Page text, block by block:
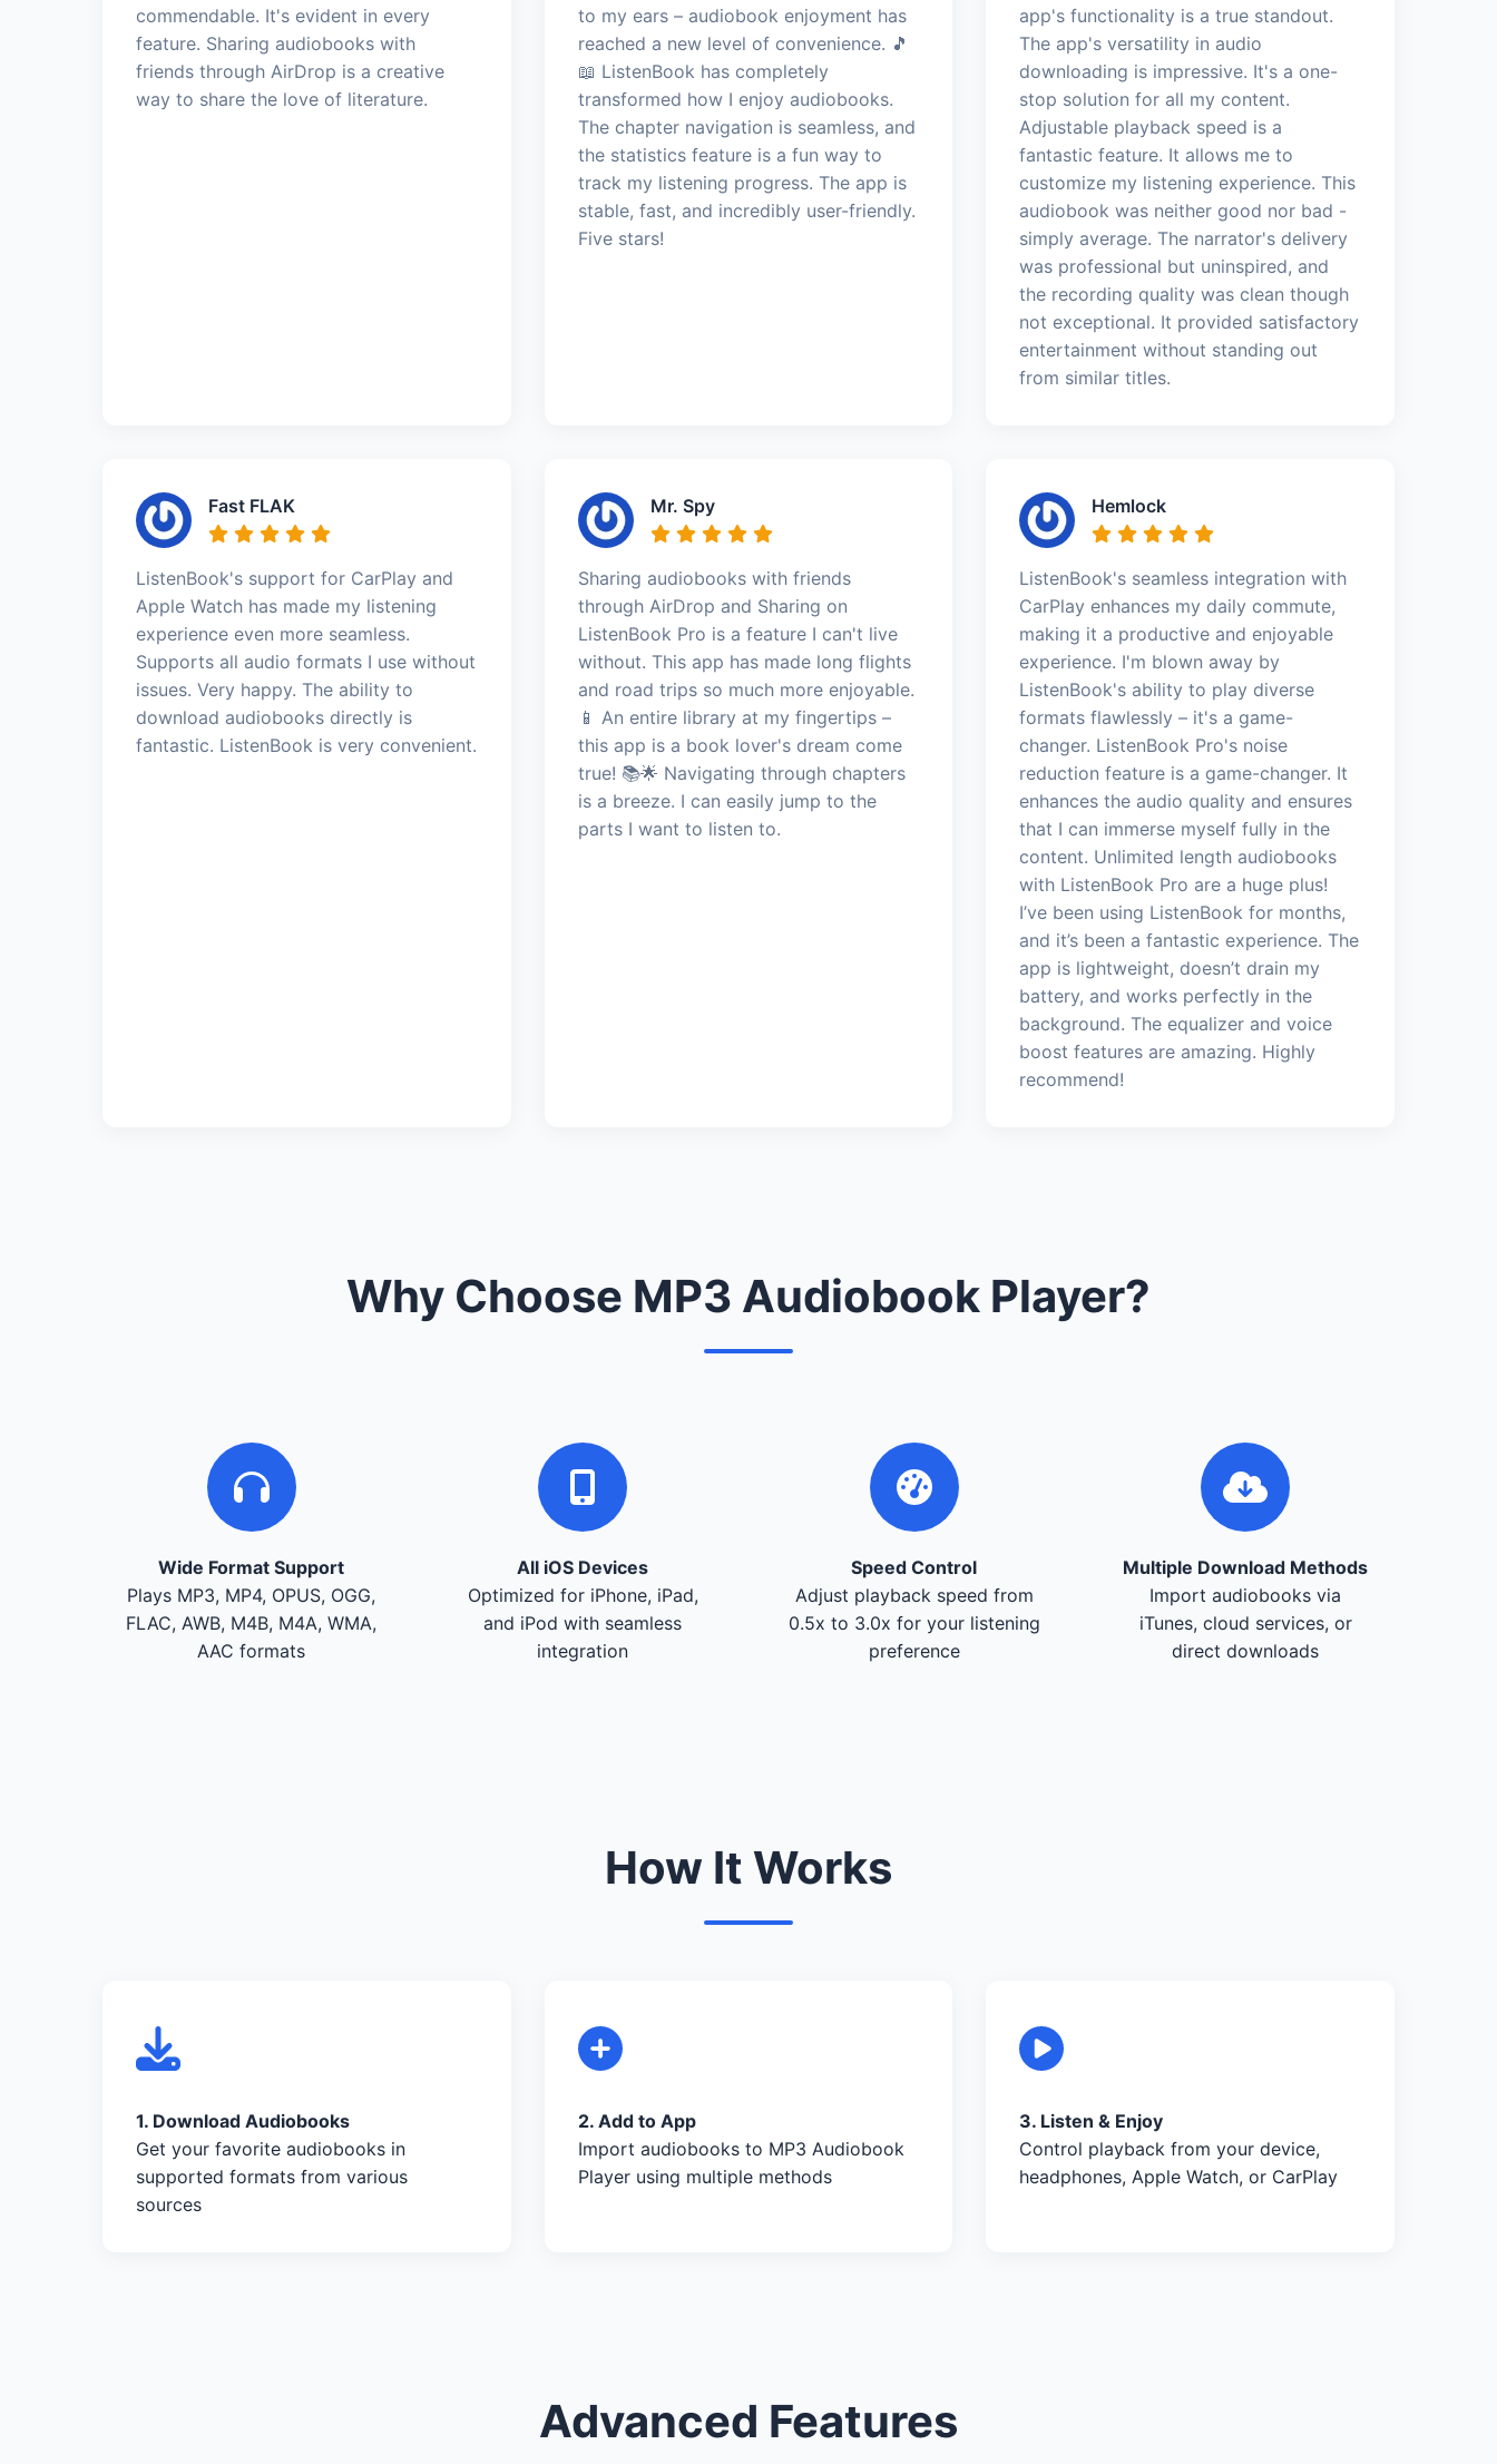
commendable. It's evident in every
feature. Sharing audiobooks with
friends through AirDrop is a creative
way to share the love of literature.
to my ears – audiobook enjoyment has
reached a new level of convenience. 🎵
📖 ListenBook has completely
transformed how I enjoy audiobooks.
The chapter navigation is seamless, and
the statistics feature is a fun way to
track my listening progress. The app is
stable, fast, and incredibly user-friendly.
Five stars!
app's functionality is a true standout.
The app's versatility in audio
downloading is impressive. It's a one-
stop solution for all my content.
Adjustable playback speed is a
fantastic feature. It allows me to
customize my listening experience. This
audiobook was neither good nor bad -
simply average. The narrator's delivery
was professional but uninspired, and
the recording quality was clean though
not exceptional. It provided satisfactory
entertainment without standing out
from similar titles.
Fast FLAK
ListenBook's support for CarPlay and
Apple Watch has made my listening
experience even more seamless.
Supports all audio formats I use without
issues. Very happy. The ability to
download audiobooks directly is
fantastic. ListenBook is very convenient.
Mr. Spy
Sharing audiobooks with friends
through AirDrop and Sharing on
ListenBook Pro is a feature I can't live
without. This app has made long flights
and road trips so much more enjoyable.
📱 An entire library at my fingertips –
this app is a book lover's dream come
true! 📚🌟 Navigating through chapters
is a breeze. I can easily jump to the
parts I want to listen to.
Hemlock
ListenBook's seamless integration with
CarPlay enhances my daily commute,
making it a productive and enjoyable
experience. I'm blown away by
ListenBook's ability to play diverse
formats flawlessly – it's a game-
changer. ListenBook Pro's noise
reduction feature is a game-changer. It
enhances the audio quality and ensures
that I can immerse myself fully in the
content. Unlimited length audiobooks
with ListenBook Pro are a huge plus!
I’ve been using ListenBook for months,
and it’s been a fantastic experience. The
app is lightweight, doesn’t drain my
battery, and works perfectly in the
background. The equalizer and voice
boost features are amazing. Highly
recommend!
Why Choose MP3 Audiobook Player?
Wide Format Support
Plays MP3, MP4, OPUS, OGG,
FLAC, AWB, M4B, M4A, WMA,
AAC formats
All iOS Devices
Optimized for iPhone, iPad,
and iPod with seamless
integration
Speed Control
Adjust playback speed from
0.5x to 3.0x for your listening
preference
Multiple Download Methods
Import audiobooks via
iTunes, cloud services, or
direct downloads
How It Works
1. Download Audiobooks
Get your favorite audiobooks in
supported formats from various
sources
2. Add to App
Import audiobooks to MP3 Audiobook
Player using multiple methods
3. Listen & Enjoy
Control playback from your device,
headphones, Apple Watch, or CarPlay
Advanced Features